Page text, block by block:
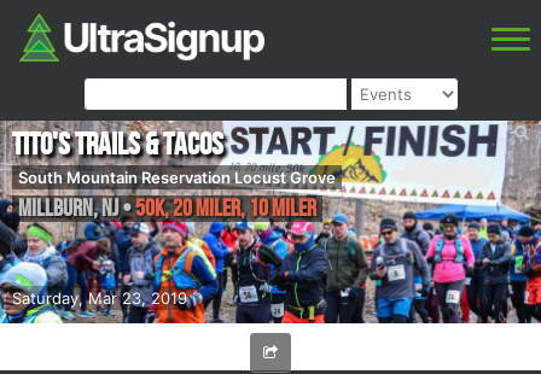
Saturday, Mar 23, 2019
Tito's Trails & Tacos
South Mountain Reservation Locust Grove
Millburn,NJ•50K, 20 Miler, 10 Miler